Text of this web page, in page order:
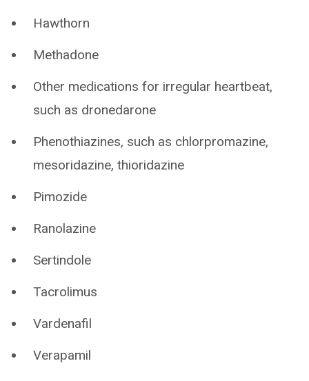
Hawthorn
Methadone
Other medications for irregular heartbeat,
such as dronedarone
Phenothiazines, such as chlorpromazine,
mesoridazine, thioridazine
Pimozide
Ranolazine
Sertindole
Tacrolimus
Vardenafil
Verapamil